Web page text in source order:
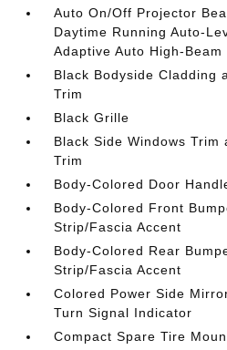
Auto On/Off Projector
Daytime Running Auto-
Adaptive Auto High-Beam
Black Bodyside Cladding
Trim
Black Grille
Black Side Windows Trim
Trim
Body-Colored Door
Body-Colored Front
Strip/Fascia Accent
Body-Colored Rear
Strip/Fascia Accent
Colored Power Side
Turn Signal Indicator
Compact Spare Tire